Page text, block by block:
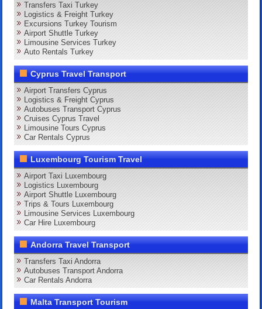
Transfers Taxi Turkey
Logistics & Freight Turkey
Excursions Turkey Tourism
Airport Shuttle Turkey
Limousine Services Turkey
Auto Rentals Turkey
Cyprus Travel Transport
Airport Transfers Cyprus
Logistics & Freight Cyprus
Autobuses Transport Cyprus
Cruises Cyprus Travel
Limousine Tours Cyprus
Car Rentals Cyprus
Luxembourg Tourism Travel
Airport Taxi Luxembourg
Logistics Luxembourg
Airport Shuttle Luxembourg
Trips & Tours Luxembourg
Limousine Services Luxembourg
Car Hire Luxembourg
Andorra Travel Transport
Transfers Taxi Andorra
Autobuses Transport Andorra
Car Rentals Andorra
Malta Transport Tourism